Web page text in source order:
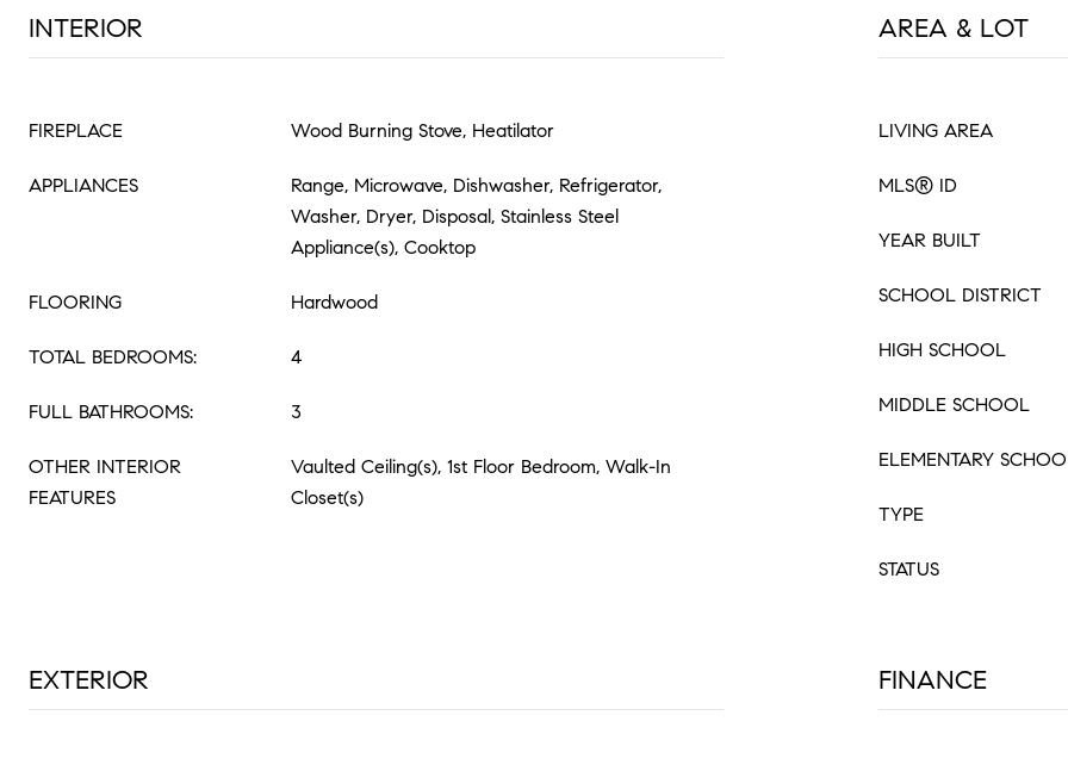
INTERIOR
FIREPLACE Wood Burning Stove, Heatilator
APPLIANCES
Range, Microwave, Dishwasher, Refrigerator,
Washer, Dryer, Disposal, Stainless Steel
Appliance(s), Cooktop
FLOORING Hardwood
TOTAL BEDROOMS: 4
FULL BATHROOMS: 3
OTHER INTERIOR
FEATURES
Vaulted Ceiling(s), 1st Floor Bedroom, Walk-In
Closet(s)
AREA & LOT
LIVING AREA
MLS® ID
YEAR BUILT
SCHOOL DISTRICT
HIGH SCHOOL
MIDDLE SCHOOL
ELEMENTARY
TYPE
STATUS
EXTERIOR FINANCE